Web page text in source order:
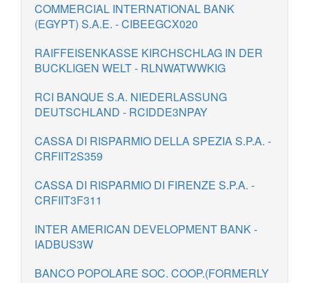
COMMERCIAL INTERNATIONAL BANK
(EGYPT) S.A.E. - CIBEEGCX020
RAIFFEISENKASSE KIRCHSCHLAG IN DER
BUCKLIGEN WELT - RLNWATWWKIG
RCI BANQUE S.A. NIEDERLASSUNG
DEUTSCHLAND - RCIDDE3NPAY
CASSA DI RISPARMIO DELLA SPEZIA S.P.A. -
CRFIIT2S359
CASSA DI RISPARMIO DI FIRENZE S.P.A. -
CRFIIT3F311
INTER AMERICAN DEVELOPMENT BANK -
IADBUS3W
BANCO POPOLARE SOC. COOP.(FORMERLY